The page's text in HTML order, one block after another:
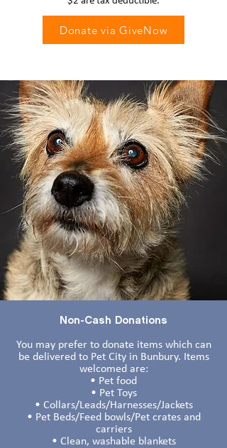
Donate via GiveNow
Non-Cash Donations
You may prefer to donate items which can
be delivered to Pet City in Bunbury. Items
welcomed are:
• Pet food
• Pet Toys
• Collars/Leads/Harnesses/Jackets
• Pet Beds/Feed bowls/Pet crates and
carriers
• Clean, washable blankets